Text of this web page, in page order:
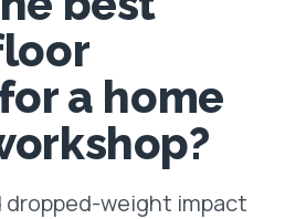
a home
dropped-weight impact